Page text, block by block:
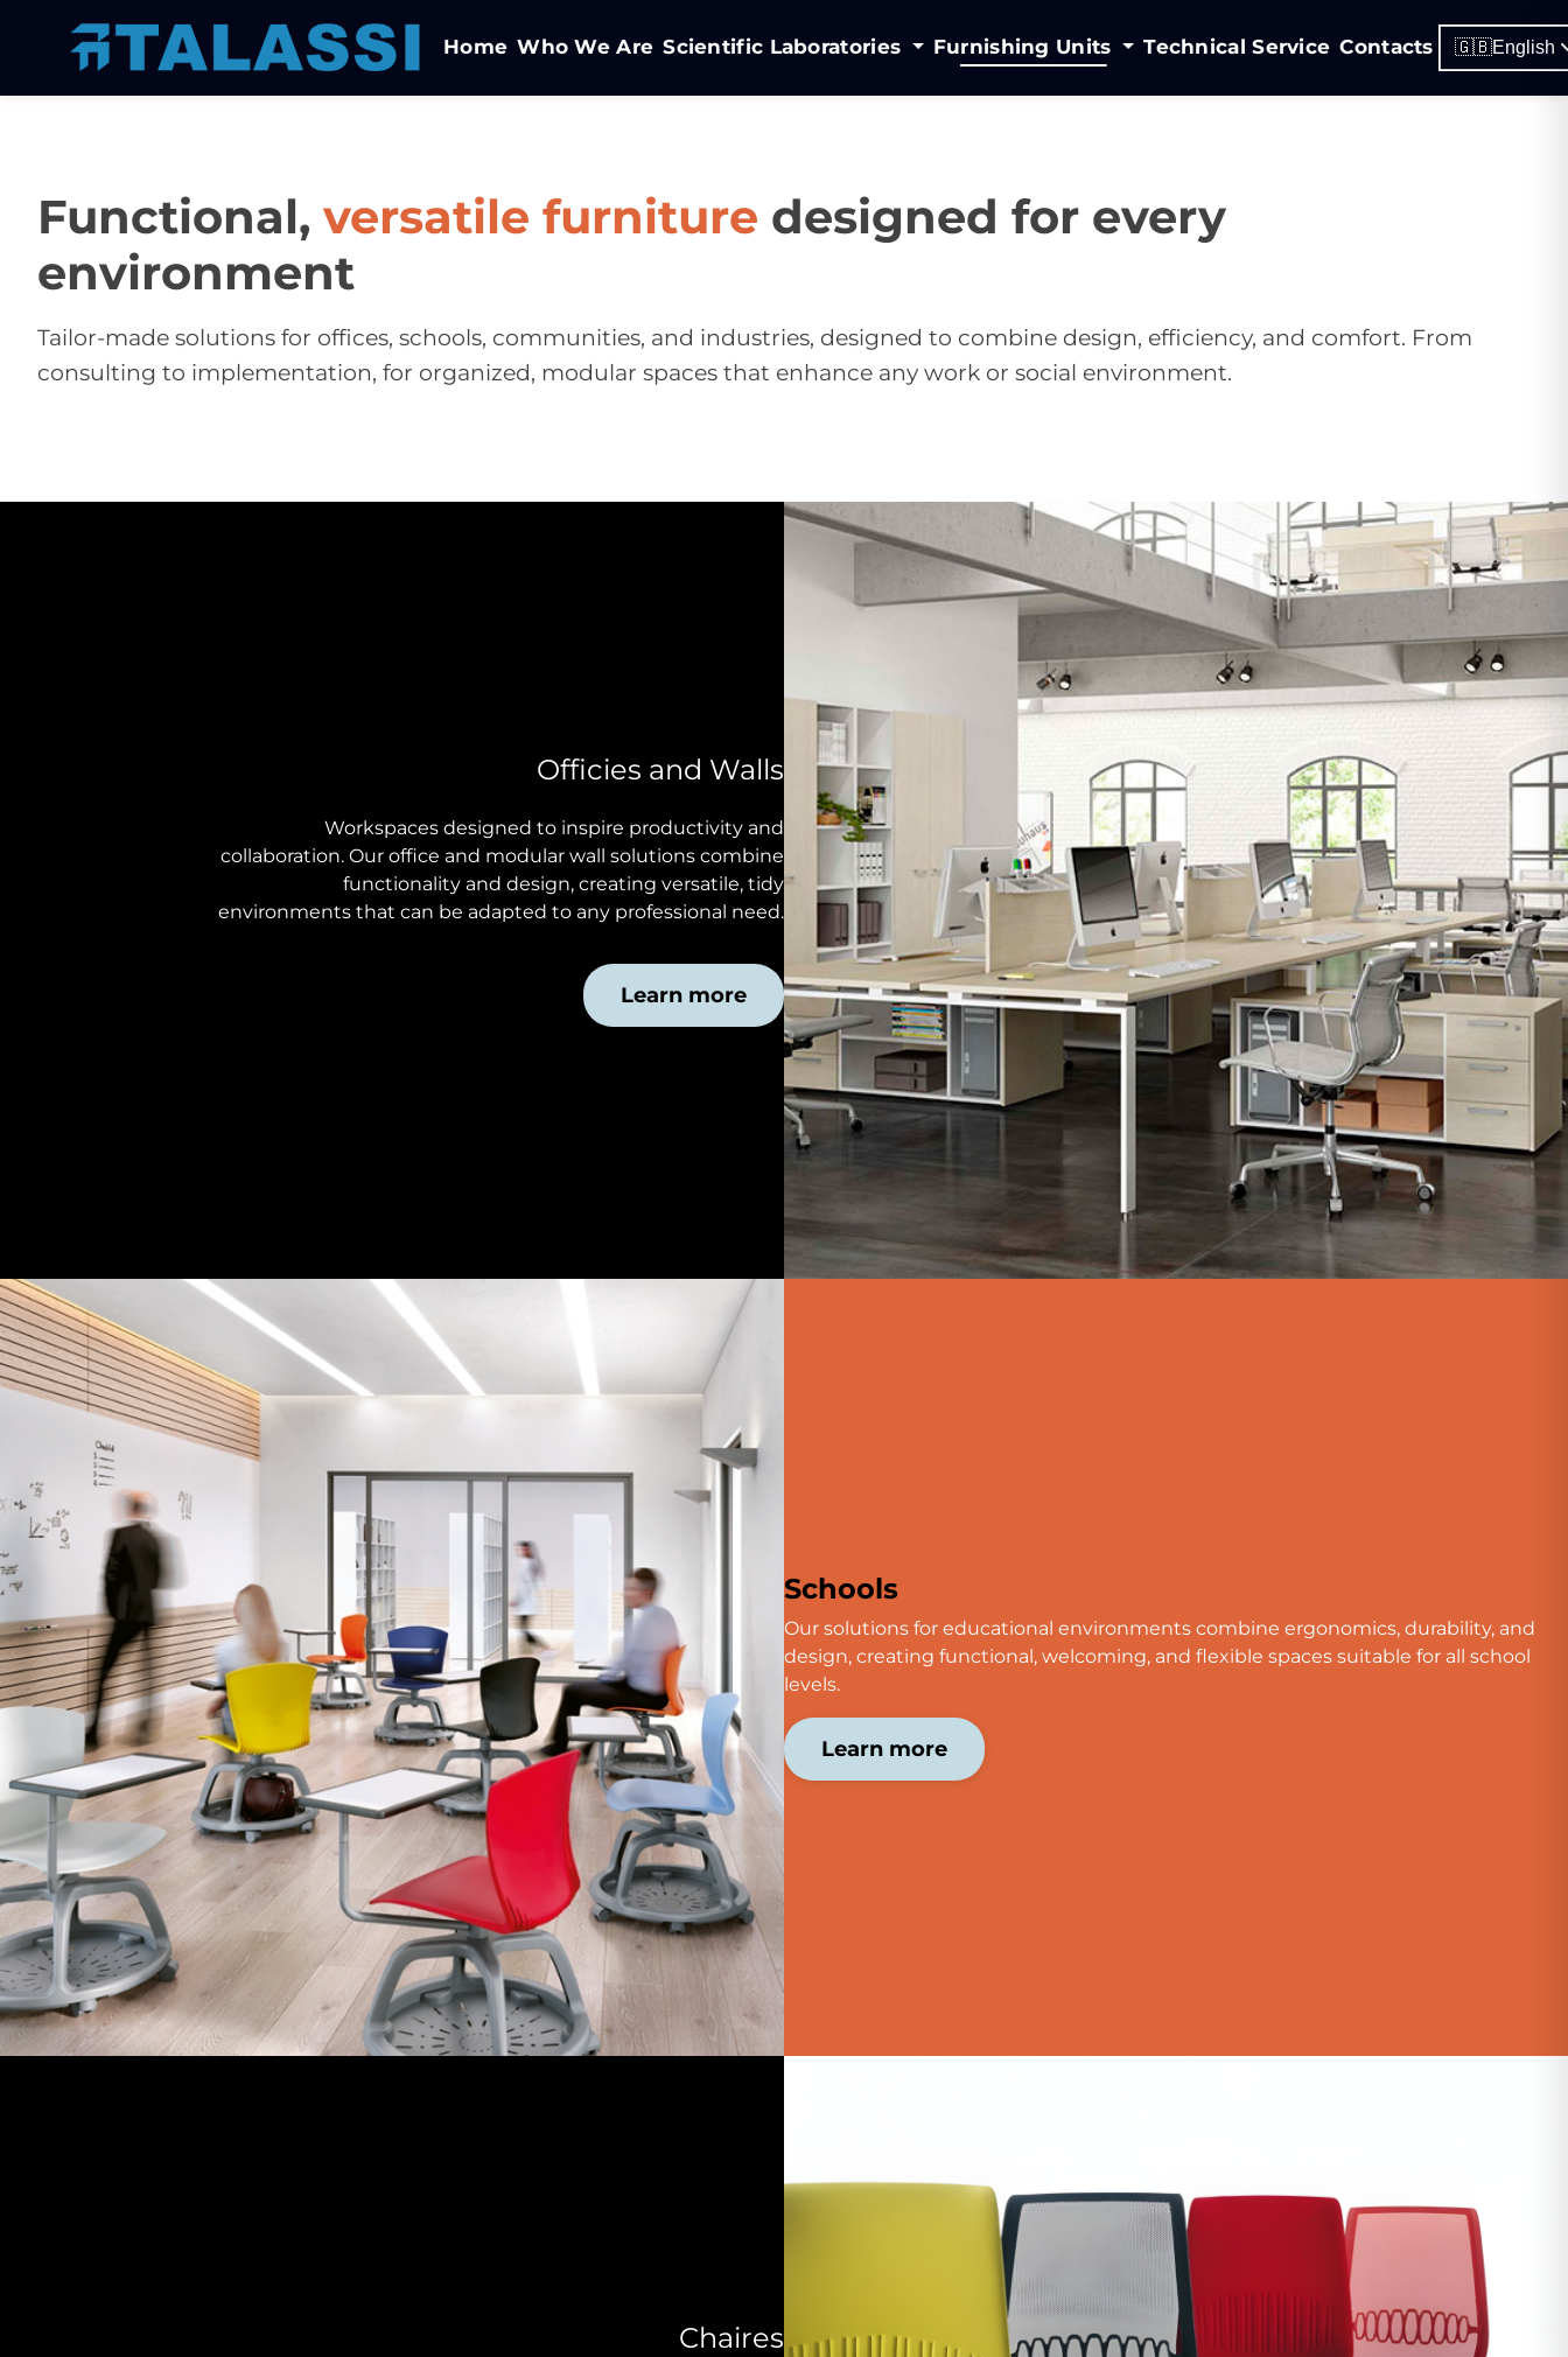
Home Who We Are Scientific Laboratories Furnishing Units Technical Service Contacts 🇬🇧English
Functional, versatile furniture designed for every
environment
Tailor-made solutions for offices, schools, communities, and industries, designed to combine design, efficiency, and comfort. From
consulting to implementation, for organized, modular spaces that enhance any work or social environment.
Officies and Walls
Workspaces designed to inspire productivity and
collaboration. Our office and modular wall solutions combine
functionality and design, creating versatile, tidy
environments that can be adapted to any professional need.
Learn more
Schools
Our solutions for educational environments combine ergonomics, durability, and
design, creating functional, welcoming, and flexible spaces suitable for all school
levels.
Learn more
Chaires